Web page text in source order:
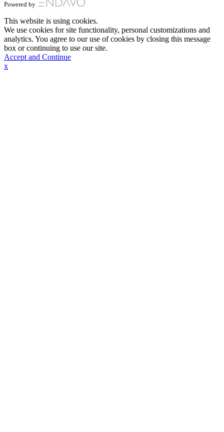
Powered by
This website is using cookies.
We use cookies for site functionality, personal customizations and
analytics. You agree to our use of cookies by closing this message
box or continuing to use our site.
Accept and Continue
x